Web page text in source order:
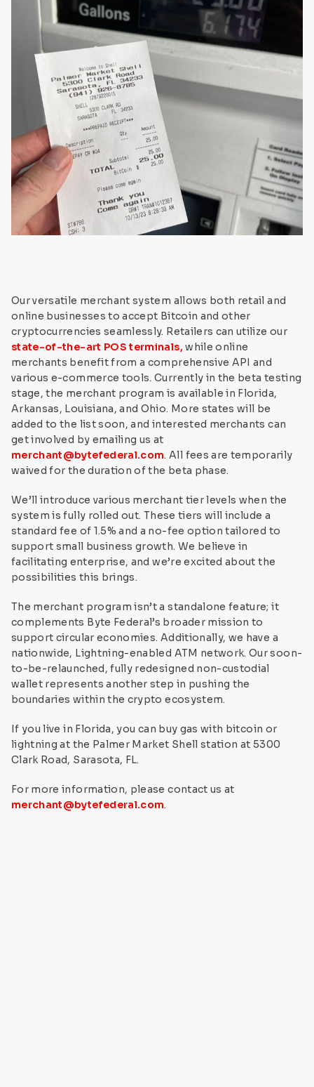
Our versatile merchant system allows both retail and
online businesses to accept Bitcoin and other
cryptocurrencies seamlessly. Retailers can utilize our
state-of-the-art POS terminals, while online
merchants benefit from a comprehensive API and
various e-commerce tools. Currently in the beta testing
stage, the merchant program is available in Florida,
Arkansas, Louisiana, and Ohio. More states will be
added to the list soon, and interested merchants can
get involved by emailing us at
merchant@bytefederal.com. All fees are temporarily
waived for the duration of the beta phase.
We’ll introduce various merchant tier levels when the
system is fully rolled out. These tiers will include a
standard fee of 1.5% and a no-fee option tailored to
support small business growth. We believe in
facilitating enterprise, and we’re excited about the
possibilities this brings.
The merchant program isn’t a standalone feature; it
complements Byte Federal’s broader mission to
support circular economies. Additionally, we have a
nationwide, Lightning-enabled ATM network. Our soon-
to-be-relaunched, fully redesigned non-custodial
wallet represents another step in pushing the
boundaries within the crypto ecosystem.
If you live in Florida, you can buy gas with bitcoin or
lightning at the Palmer Market Shell station at 5300
Clark Road, Sarasota, FL.
For more information, please contact us at
merchant@bytefederal.com.